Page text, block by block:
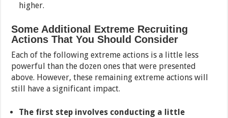
higher.
Some Additional Extreme Recruiting
Actions That You Should Consider
Each of the following extreme actions is a little less
powerful than the dozen ones that were presented
above. However, these remaining extreme actions will
still have a significant impact.
The first step involves conducting a little